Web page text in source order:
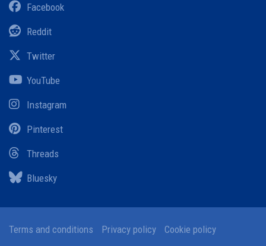
Facebook
Reddit
Twitter
YouTube
Instagram
Pinterest
Threads
Bluesky
Terms and conditions Privacy policy Cookie policy